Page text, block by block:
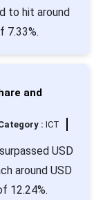
to hit around
7.33%.
and
: ICT
USD
around USD
12.24%.